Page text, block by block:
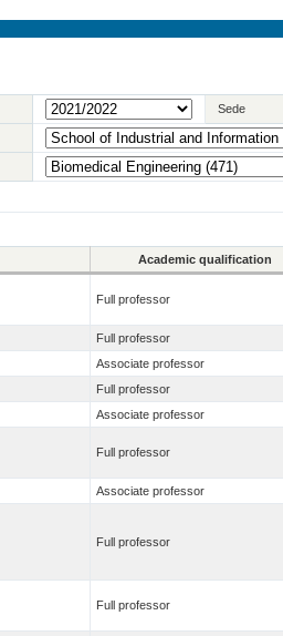
Sede
Academic qualification
Full professor
Full professor
Associate professor
Full professor
Associate professor
Full professor
Associate professor
Full professor
Full professor